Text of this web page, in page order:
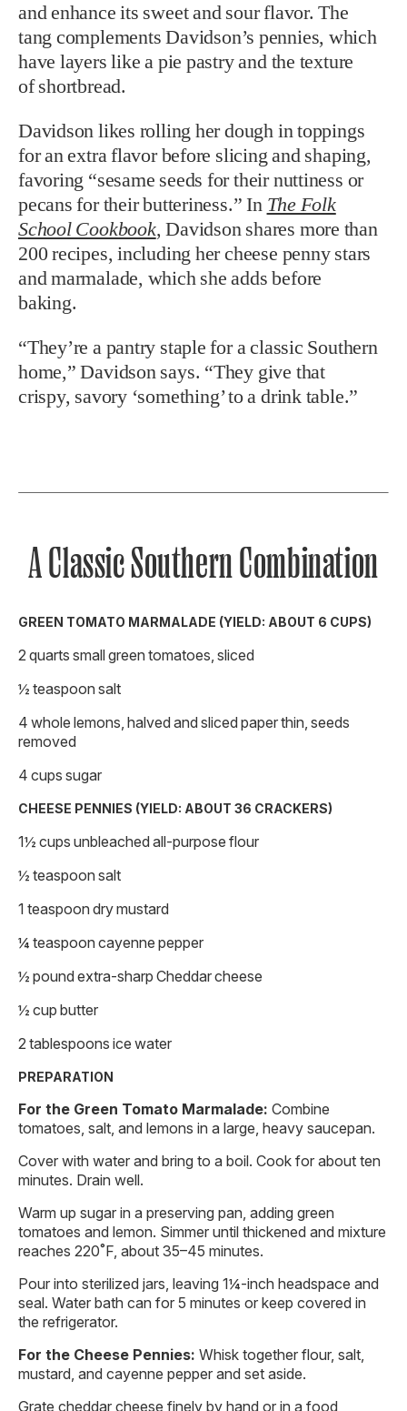
and enhance its sweet and sour flavor. The
tang complements Davidson’s pennies, which
have layers like a pie pastry and the texture
ofshortbread.
Davidson likes rolling her dough in toppings
for an extra flavor before slicing and shaping,
favoring “sesame seeds for their nuttiness or
pecans for their butteriness.” In The Folk
School Cookbook, Davidson shares more than
200 recipes, including her cheese penny stars
and marmalade, which she adds before
baking.
“They’re a pantry staple for a classic Southern
home,” Davidson says. “They give that
crispy, savory ‘something’ to a drink table.”
A Classic Southern Combination
GREEN TOMATO MARMALADE (YIELD: ABOUT 6 CUPS)
2 quarts small green tomatoes, sliced
½ teaspoon salt
4 whole lemons, halved and sliced paper thin, seeds
removed
4 cups sugar
CHEESE PENNIES (YIELD: ABOUT 36 CRACKERS)
1½ cups unbleached all-purpose flour
½ teaspoon salt
1 teaspoon dry mustard
¼ teaspoon cayenne pepper
½ pound extra-sharp Cheddar cheese
½ cup butter
2 tablespoons ice water
PREPARATION
For the Green Tomato Marmalade: Combine
tomatoes, salt, and lemons in a large, heavy saucepan.
Cover with water and bring to a boil. Cook for about ten
minutes. Drain well.
Warm up sugar in a preserving pan, adding green
tomatoes and lemon. Simmer until thickened and mixture
reaches 220˚F, about 35–45 minutes.
Pour into sterilized jars, leaving 1¼-inch headspace and
seal. Water bath can for 5 minutes or keep covered in
the refrigerator.
For the Cheese Pennies: Whisk together flour, salt,
mustard, and cayenne pepper and set aside.
Grate cheddar cheese finely by hand or in a food